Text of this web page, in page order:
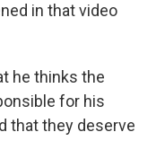
in that video
he thinks the
for his
that they deserve